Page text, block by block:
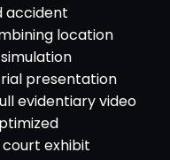
accident
location
presentation
evidentiary video
exhibit